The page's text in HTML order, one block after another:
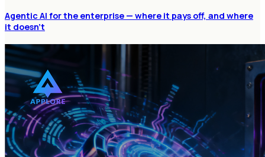
Agentic AI for the enterprise — where it pays off, and where
it doesn't